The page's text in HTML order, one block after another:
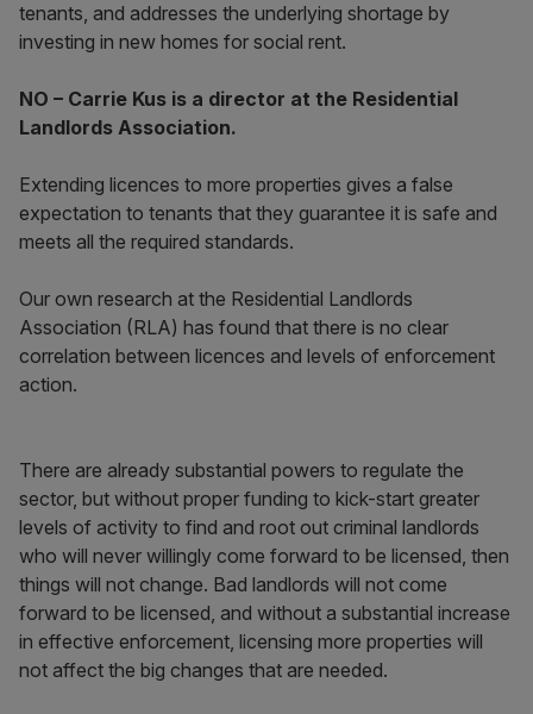
tenants, and addresses the underlying shortage by
investing in new homes for social rent.
NO – Carrie Kus is a director at the Residential
Landlords Association.
Extending licences to more properties gives a false
expectation to tenants that they guarantee it is safe and
meets all the required standards.
Our own research at the Residential Landlords
Association (RLA) has found that there is no clear
correlation between licences and levels of enforcement
action.
There are already substantial powers to regulate the
sector, but without proper funding to kick-start greater
levels of activity to find and root out criminal landlords
who will never willingly come forward to be licensed, then
things will not change. Bad landlords will not come
forward to be licensed, and without a substantial increase
in effective enforcement, licensing more properties will
not affect the big changes that are needed.